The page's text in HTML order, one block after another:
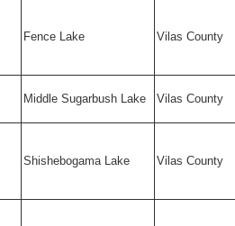
Fence Lake Vilas County
Middle Sugarbush Lake Vilas County
Shishebogama Lake Vilas County